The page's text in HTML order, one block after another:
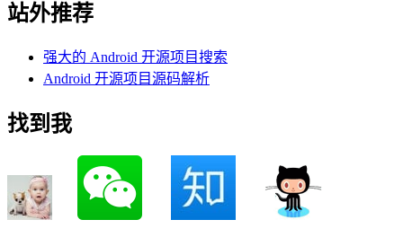
站外推荐
强大的 Android 开源项目搜索
Android 开源项目源码解析
找到我